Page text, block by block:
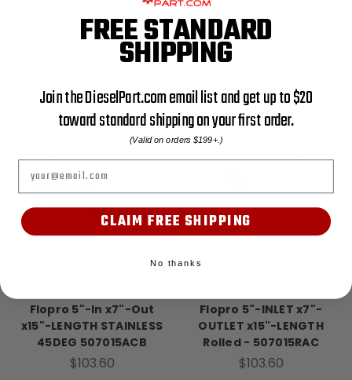
RELATED PRODUCTS
Flopro 5"-In x7"-Out
x15"-LENGTH STAINLESS
45DEG 507015ACB
$103.60
Flopro 5"-INLET x7"-
OUTLET x15"-LENGTH
Rolled - 507015RAC
$103.60
FREE STANDARD
SHIPPING
Join the DieselPart.com email list and get up to $20
toward standard shipping on your first order.
(Valid on orders $199+.)
CLAIM FREE SHIPPING
No thanks